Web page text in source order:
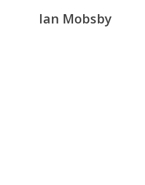
Ian Mobsby